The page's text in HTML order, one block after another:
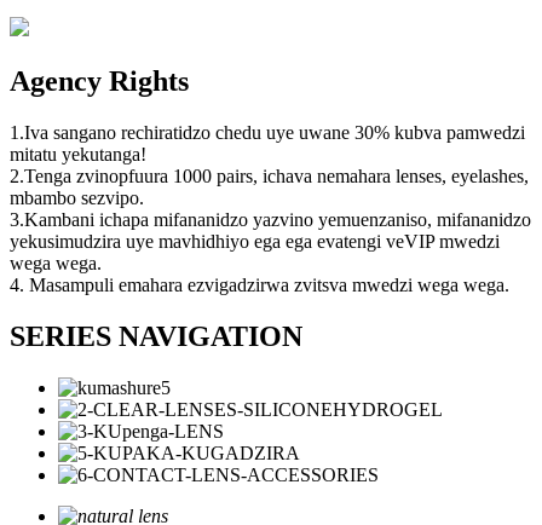
Agency Rights
1.Iva sangano rechiratidzo chedu uye uwane 30% kubva pamwedzi
mitatu yekutanga!
2.Tenga zvinopfuura 1000 pairs, ichava nemahara lenses, eyelashes,
mbambo sezvipo.
3.Kambani ichapa mifananidzo yazvino yemuenzaniso, mifananidzo
yekusimudzira uye mavhidhiyo ega ega evatengi veVIP mwedzi
wega wega.
4. Masampuli emahara ezvigadzirwa zvitsva mwedzi wega wega.
SERIES NAVIGATION